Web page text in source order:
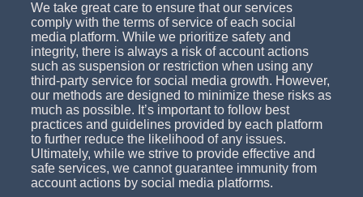
We take great care to ensure that our services
comply with the terms of service of each social
media platform. While we prioritize safety and
integrity, there is always a risk of account actions
such as suspension or restriction when using any
third-party service for social media growth. However,
our methods are designed to minimize these risks as
much as possible. It’s important to follow best
practices and guidelines provided by each platform
to further reduce the likelihood of any issues.
Ultimately, while we strive to provide effective and
safe services, we cannot guarantee immunity from
account actions by social media platforms.